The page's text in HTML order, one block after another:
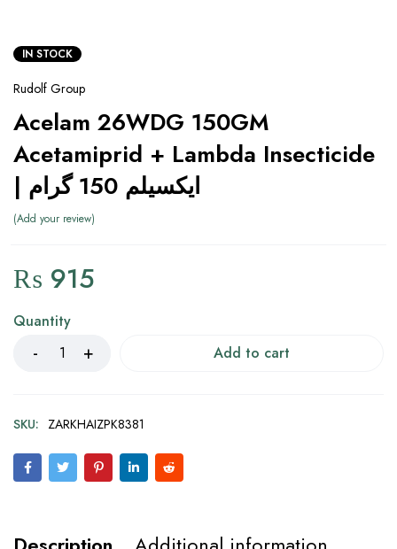
IN STOCK
Rudolf Group
Acelam 26WDG 150GM
Acetamiprid + Lambda Insecticide
| ایکسیلم 150 گرام
Add your review
₨ 915
Quantity
Add to cart
SKU: ZARKHAIZPK8381